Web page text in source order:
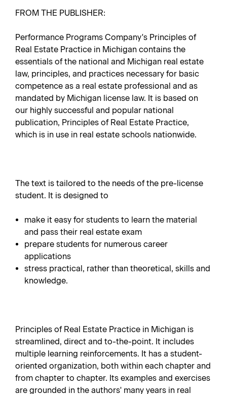
FROM THE PUBLISHER:
Performance Programs Company's Principles of
Real Estate Practice in Michigan contains the
essentials of the national and Michigan real estate
law, principles, and practices necessary for basic
competence as a real estate professional and as
mandated by Michigan license law. It is based on
our highly successful and popular national
publication, Principles of Real Estate Practice,
which is in use in real estate schools nationwide.
The text is tailored to the needs of the pre-license
student. It is designed to
make it easy for students to learn the material
and pass their real estate exam
prepare students for numerous career
applications
stress practical, rather than theoretical, skills and
knowledge.
Principles of Real Estate Practice in Michigan is
streamlined, direct and to-the-point. It includes
multiple learning reinforcements. It has a student-
oriented organization, both within each chapter and
from chapter to chapter. Its examples and exercises
are grounded in the authors' many years in real